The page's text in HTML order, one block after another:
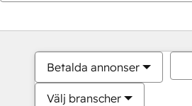
Betalda annonser
Välj branscher